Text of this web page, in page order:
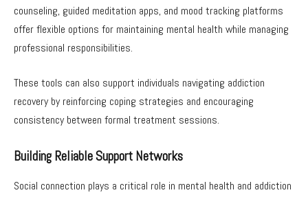
counseling, guided meditation apps, and mood tracking platforms
offer flexible options for maintaining mental health while managing
professional responsibilities.
These tools can also support individuals navigating addiction
recovery by reinforcing coping strategies and encouraging
consistency between formal treatment sessions.
Building Reliable Support Networks
Social connection plays a critical role in mental health and addiction